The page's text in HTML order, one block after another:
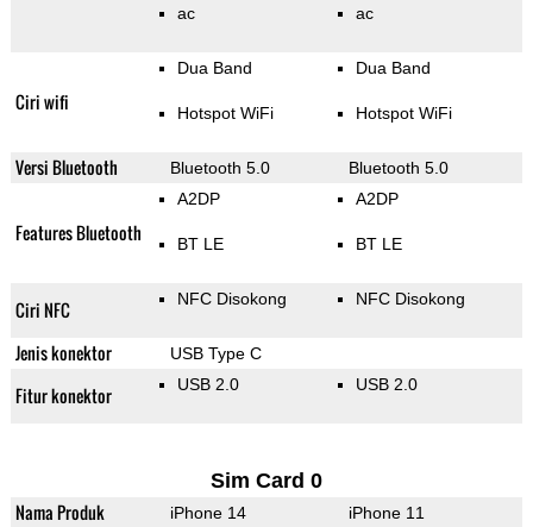
ac ac
Ciri wifi
Dua Band
Hotspot WiFi
Dua Band
Hotspot WiFi
Versi Bluetooth Bluetooth 5.0 Bluetooth 5.0
Features Bluetooth
A2DP
BT LE
A2DP
BT LE
Ciri NFC NFC Disokong NFC Disokong
Jenis konektor USB Type C
Fitur konektor USB 2.0 USB 2.0
Sim Card 0
Nama Produk iPhone 14 iPhone 11